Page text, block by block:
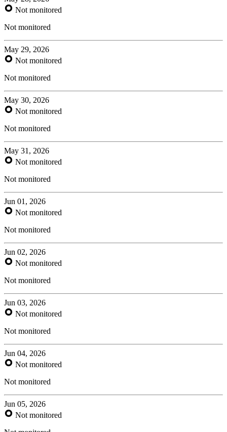
Not monitored
Not monitored
May 29, 2026
Not monitored
Not monitored
May 30, 2026
Not monitored
Not monitored
May 31, 2026
Not monitored
Not monitored
Jun 01, 2026
Not monitored
Not monitored
Jun 02, 2026
Not monitored
Not monitored
Jun 03, 2026
Not monitored
Not monitored
Jun 04, 2026
Not monitored
Not monitored
Jun 05, 2026
Not monitored